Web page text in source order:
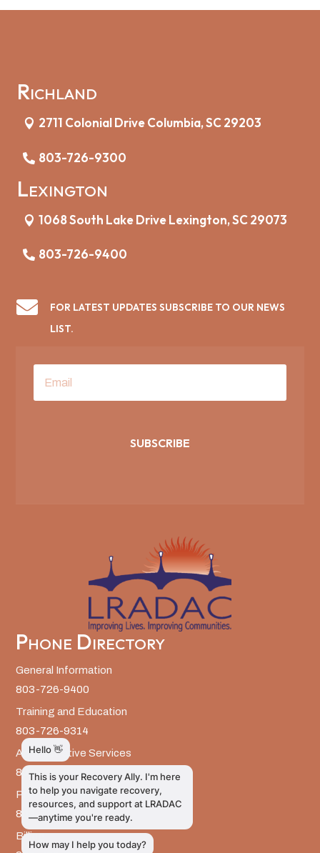
Richland
2711 Colonial Drive Columbia, SC 29203
803-726-9300
Lexington
1068 South Lake Drive Lexington, SC 29073
803-726-9400

FOR LATEST UPDATES SUBSCRIBE TO OUR NEWS
LIST.
SUBSCRIBE
Phone Directory
General Information
803-726-9400
Training and Education
803-726-9314
Administrative Services
803-726-9300
Prevention Services
803-726-9351
Billing